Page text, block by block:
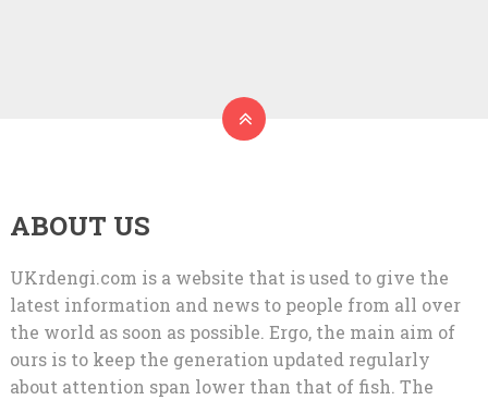
ABOUT US
UKrdengi.com is a website that is used to give the
latest information and news to people from all over
the world as soon as possible. Ergo, the main aim of
ours is to keep the generation updated regularly
about attention span lower than that of fish. The